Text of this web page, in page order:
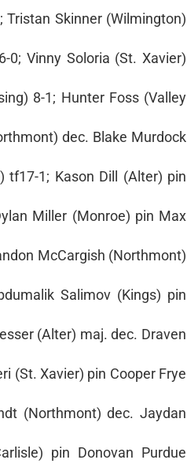
Tristan Skinner (Wilmington)
0; Vinny Soloria (St. Xavier)
8-1; Hunter Foss (Valley
dec. Blake Murdock
tf17-1; Kason Dill (Alter) pin
Miller (Monroe) pin Max
McCargish (Northmont)
Salimov (Kings) pin
(Alter) maj. dec. Draven
(St. Xavier) pin Cooper Frye
(Northmont) dec. Jaydan
pin Donovan Purdue